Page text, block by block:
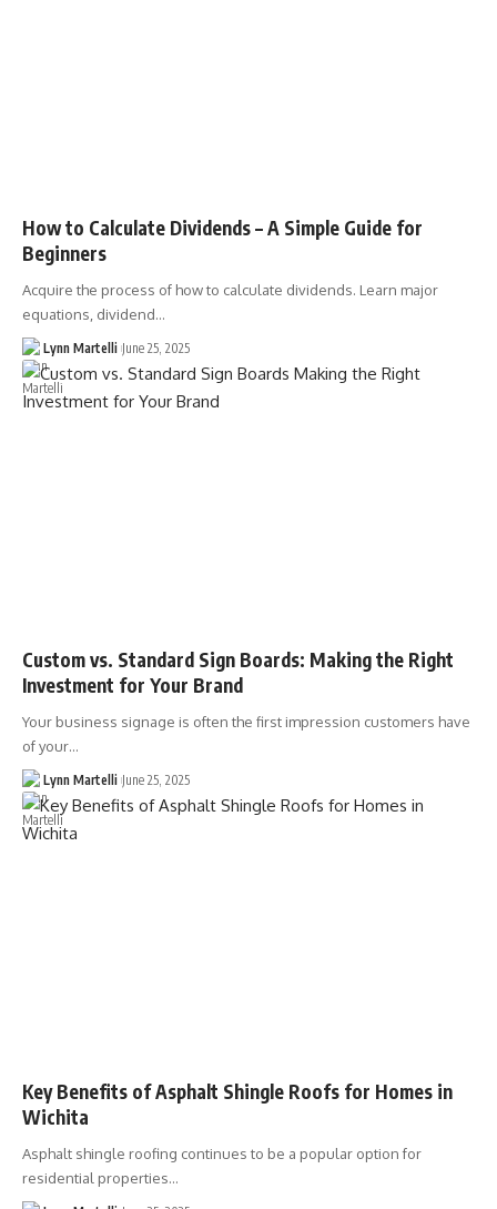
How to Calculate Dividends – A Simple Guide for
Beginners
Acquire the process of how to calculate dividends. Learn major
equations, dividend…
Lynn Martelli June 25, 2025
Custom vs. Standard Sign Boards: Making the Right
Investment for Your Brand
Your business signage is often the first impression customers have
of your…
Lynn Martelli June 25, 2025
Key Benefits of Asphalt Shingle Roofs for Homes in
Wichita
Asphalt shingle roofing continues to be a popular option for
residential properties…